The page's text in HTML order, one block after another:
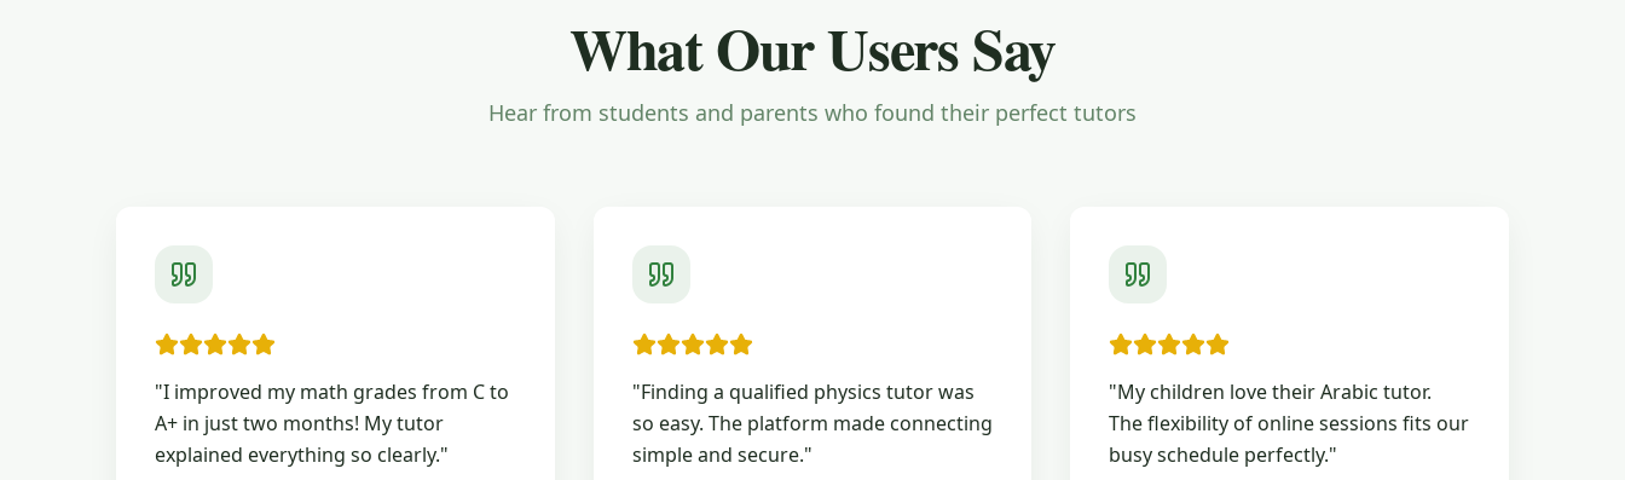
What Our Users Say
Hear from students and parents who found their perfect tutors
"I improved my math grades from C to
A+ in just two months! My tutor
explained everything so clearly."
"Finding a qualified physics tutor was
so easy. The platform made connecting
simple and secure."
"My children love their Arabic tutor.
The flexibility of online sessions fits our
busy schedule perfectly."